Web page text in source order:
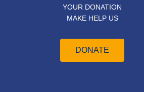
YOUR DONATION
MAKE HELP US
DONATE